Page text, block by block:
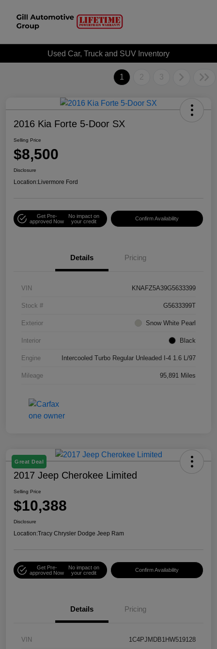
Used Car, Truck and SUV Inventory
1 2 3
2016 Kia Forte 5-Door SX
Selling Price
$8,500
Disclosure
Location:Livermore Ford
Get Pre-
approved Now
No impact on
your credit
Confirm Availability
Details Pricing
VIN KNAFZ5A39G5633399
Stock # G5633399T
Exterior Snow White Pearl
Interior Black
Engine Intercooled Turbo Regular Unleaded I-4 1.6 L/97
Mileage 95,891 Miles
Great Deal
2017 Jeep Cherokee Limited
Selling Price
$10,388
Disclosure
Location:Tracy Chrysler Dodge Jeep Ram
Get Pre-
approved Now
No impact on
your credit
Confirm Availability
Details Pricing
VIN 1C4PJMDB1HW519128